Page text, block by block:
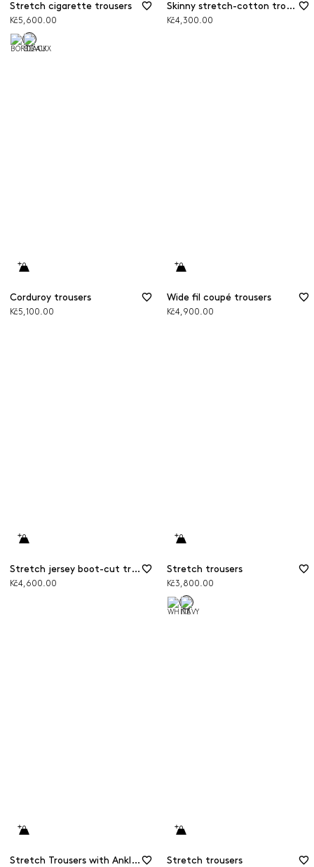
Stretch cigarette trousers
Kč5,600.00
Skinny stretch-cotton trousers
Kč4,300.00
Corduroy trousers
Kč5,100.00
Wide fil coupé trousers
Kč4,900.00
Stretch jersey boot-cut trousers
Kč4,600.00
Stretch trousers
Kč3,800.00
Stretch Trousers with Ankle Slits Stretch trousers